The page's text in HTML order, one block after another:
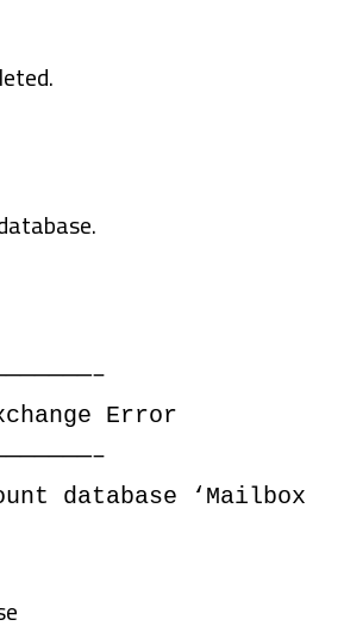
Error
database ‘Mailbox